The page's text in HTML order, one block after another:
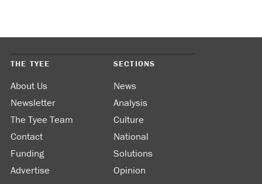
THE TYEE
About Us
Newsletter
The Tyee Team
Contact
Funding
Advertise
SECTIONS
News
Analysis
Culture
National
Solutions
Opinion